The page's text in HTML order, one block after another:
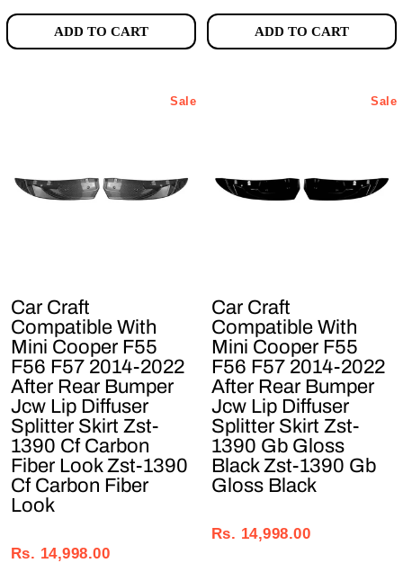
ADD TO CART ADD TO CART
Sale
Car Craft
Compatible With
Mini Cooper F55
F56 F57 2014-2022
After Rear Bumper
Jcw Lip Diffuser
Splitter Skirt Zst-
1390 Cf Carbon
Fiber Look Zst-1390
Cf Carbon Fiber
Look
price
price
Rs. 14,998.00
Sale
Car Craft
Compatible With
Mini Cooper F55
F56 F57 2014-2022
After Rear Bumper
Jcw Lip Diffuser
Splitter Skirt Zst-
1390 Gb Gloss
Black Zst-1390 Gb
Gloss Black
price
price
Rs. 14,998.00